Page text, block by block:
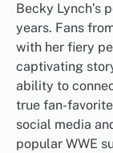
Becky Lynch’s
years. Fans
with her fiery
captivating
ability to
true fan-
social media
popular WWE